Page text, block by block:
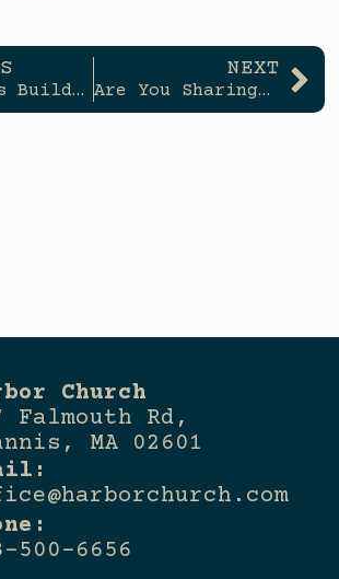
What Does Building a Godly Family Look Like?
NEXT
Are You Sharing Your Faith With Others?
Church
Falmouth Rd,
MA 02601
500-6656